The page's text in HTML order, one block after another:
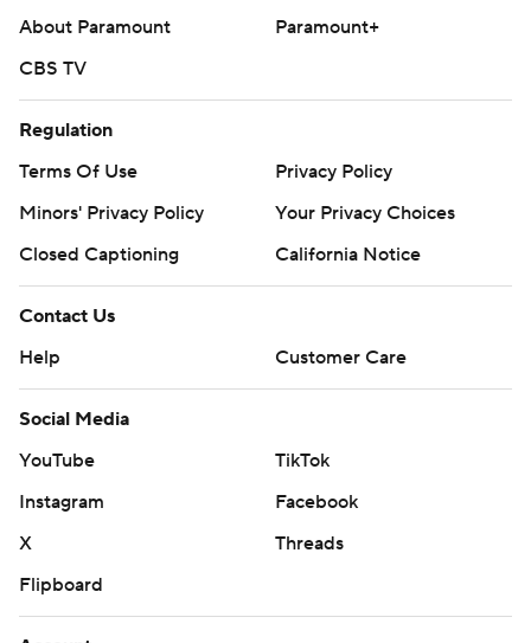
About Paramount
Paramount+
CBS TV
Regulation
Terms Of Use
Privacy Policy
Minors' Privacy Policy
Your Privacy Choices
Closed Captioning
California Notice
Contact Us
Help
Customer Care
Social Media
YouTube
TikTok
Instagram
Facebook
X
Threads
Flipboard